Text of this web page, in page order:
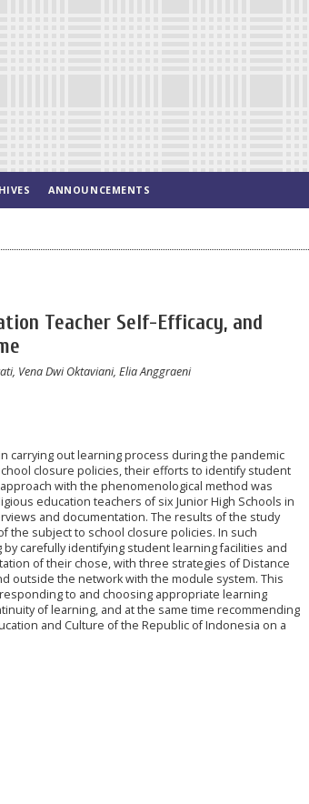
ANNOUNCEMENTS
Teacher Self-Efficacy, and
Vena Dwi Oktaviani, Elia Anggraeni
carrying out learning process during the pandemic
closure policies, their efforts to identify student
with the phenomenological method was
education teachers of six Junior High Schools in
and documentation. The results of the study
the subject to school closure policies. In such
carefully identifying student learning facilities and
of their chose, with three strategies of Distance
outside the network with the module system. This
to and choosing appropriate learning
of learning, and at the same time recommending
and Culture of the Republic of Indonesia on a